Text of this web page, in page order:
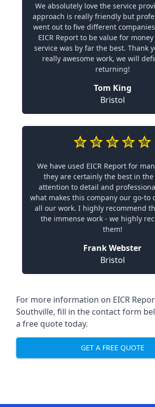
We absolutely love the service
approach is really friendly but
went out to five different
EICR Report to be value for
service was by far the best. Thank
really awesome work, we will
returning!
Tom King
Bristol
We have used EICR Report for
they are certainly the best in the
attention to detail and
what makes this company our go-to
all our work. I highly recommend
the immense work - we highly
them!
Frank Webster
Bristol
For more information on EICR
Southville, fill in the contact form
a free quote today.
GET A FREE QUOTE